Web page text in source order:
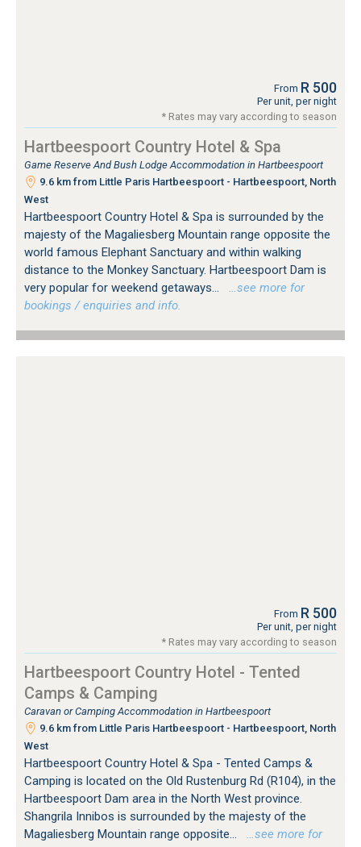
From R 500
Per unit, per night
* Rates may vary according to season
Hartbeespoort Country Hotel & Spa
Game Reserve And Bush Lodge Accommodation in Hartbeespoort
9.6 km from Little Paris Hartbeespoort - Hartbeespoort, North
West
Hartbeespoort Country Hotel & Spa is surrounded by the
majesty of the Magaliesberg Mountain range opposite the
world famous Elephant Sanctuary and within walking
distance to the Monkey Sanctuary. Hartbeespoort Dam is
very popular for weekend getaways...
…see more for
bookings / enquiries and info.
From R 500
Per unit, per night
* Rates may vary according to season
Hartbeespoort Country Hotel - Tented
Camps & Camping
Caravan or Camping Accommodation in Hartbeespoort
9.6 km from Little Paris Hartbeespoort - Hartbeespoort, North
West
Hartbeespoort Country Hotel & Spa - Tented Camps &
Camping is located on the Old Rustenburg Rd (R104), in the
Hartbeespoort Dam area in the North West province.
Shangrila Innibos is surrounded by the majesty of the
Magaliesberg Mountain range opposite...
…see more for